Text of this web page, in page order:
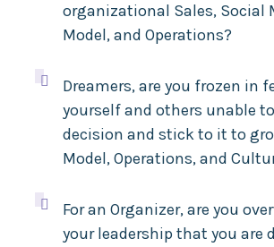
organizational Sales, Social
Model, and Operations?

Dreamers, are you frozen in
yourself and others unable
decision and stick to it to
Model, Operations, and

For an Organizer, are you
your leadership that you are